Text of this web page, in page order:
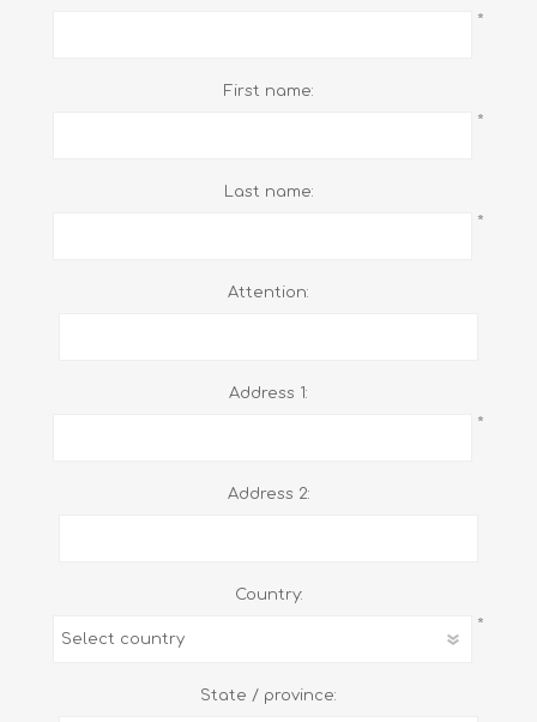
*
First name:
*
Last name:
*
Attention:
Address 1:
*
Address 2:
Country:
*
State / province: